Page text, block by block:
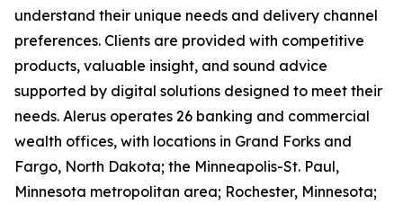
understand their unique needs and delivery channel
preferences. Clients are provided with competitive
products, valuable insight, and sound advice
supported by digital solutions designed to meet their
needs. Alerus operates 26 banking and commercial
wealth offices, with locations in Grand Forks and
Fargo, North Dakota; the Minneapolis-St. Paul,
Minnesota metropolitan area; Rochester, Minnesota;